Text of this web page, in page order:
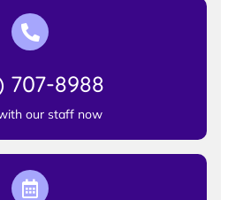
707-8988
our staff now